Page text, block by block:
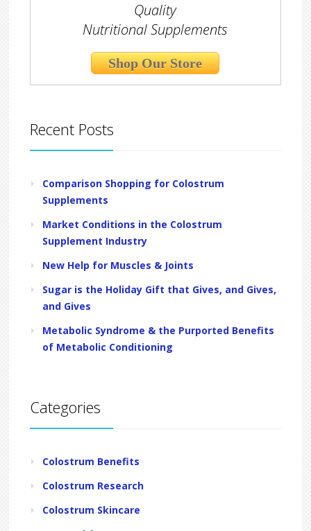
Quality
Nutritional Supplements
Shop Our Store
Recent Posts
Comparison Shopping for Colostrum
Supplements
Market Conditions in the Colostrum
Supplement Industry
New Help for Muscles & Joints
Sugar is the Holiday Gift that Gives, and Gives,
and Gives
Metabolic Syndrome & the Purported Benefits
of Metabolic Conditioning
Categories
Colostrum Benefits
Colostrum Research
Colostrum Skincare